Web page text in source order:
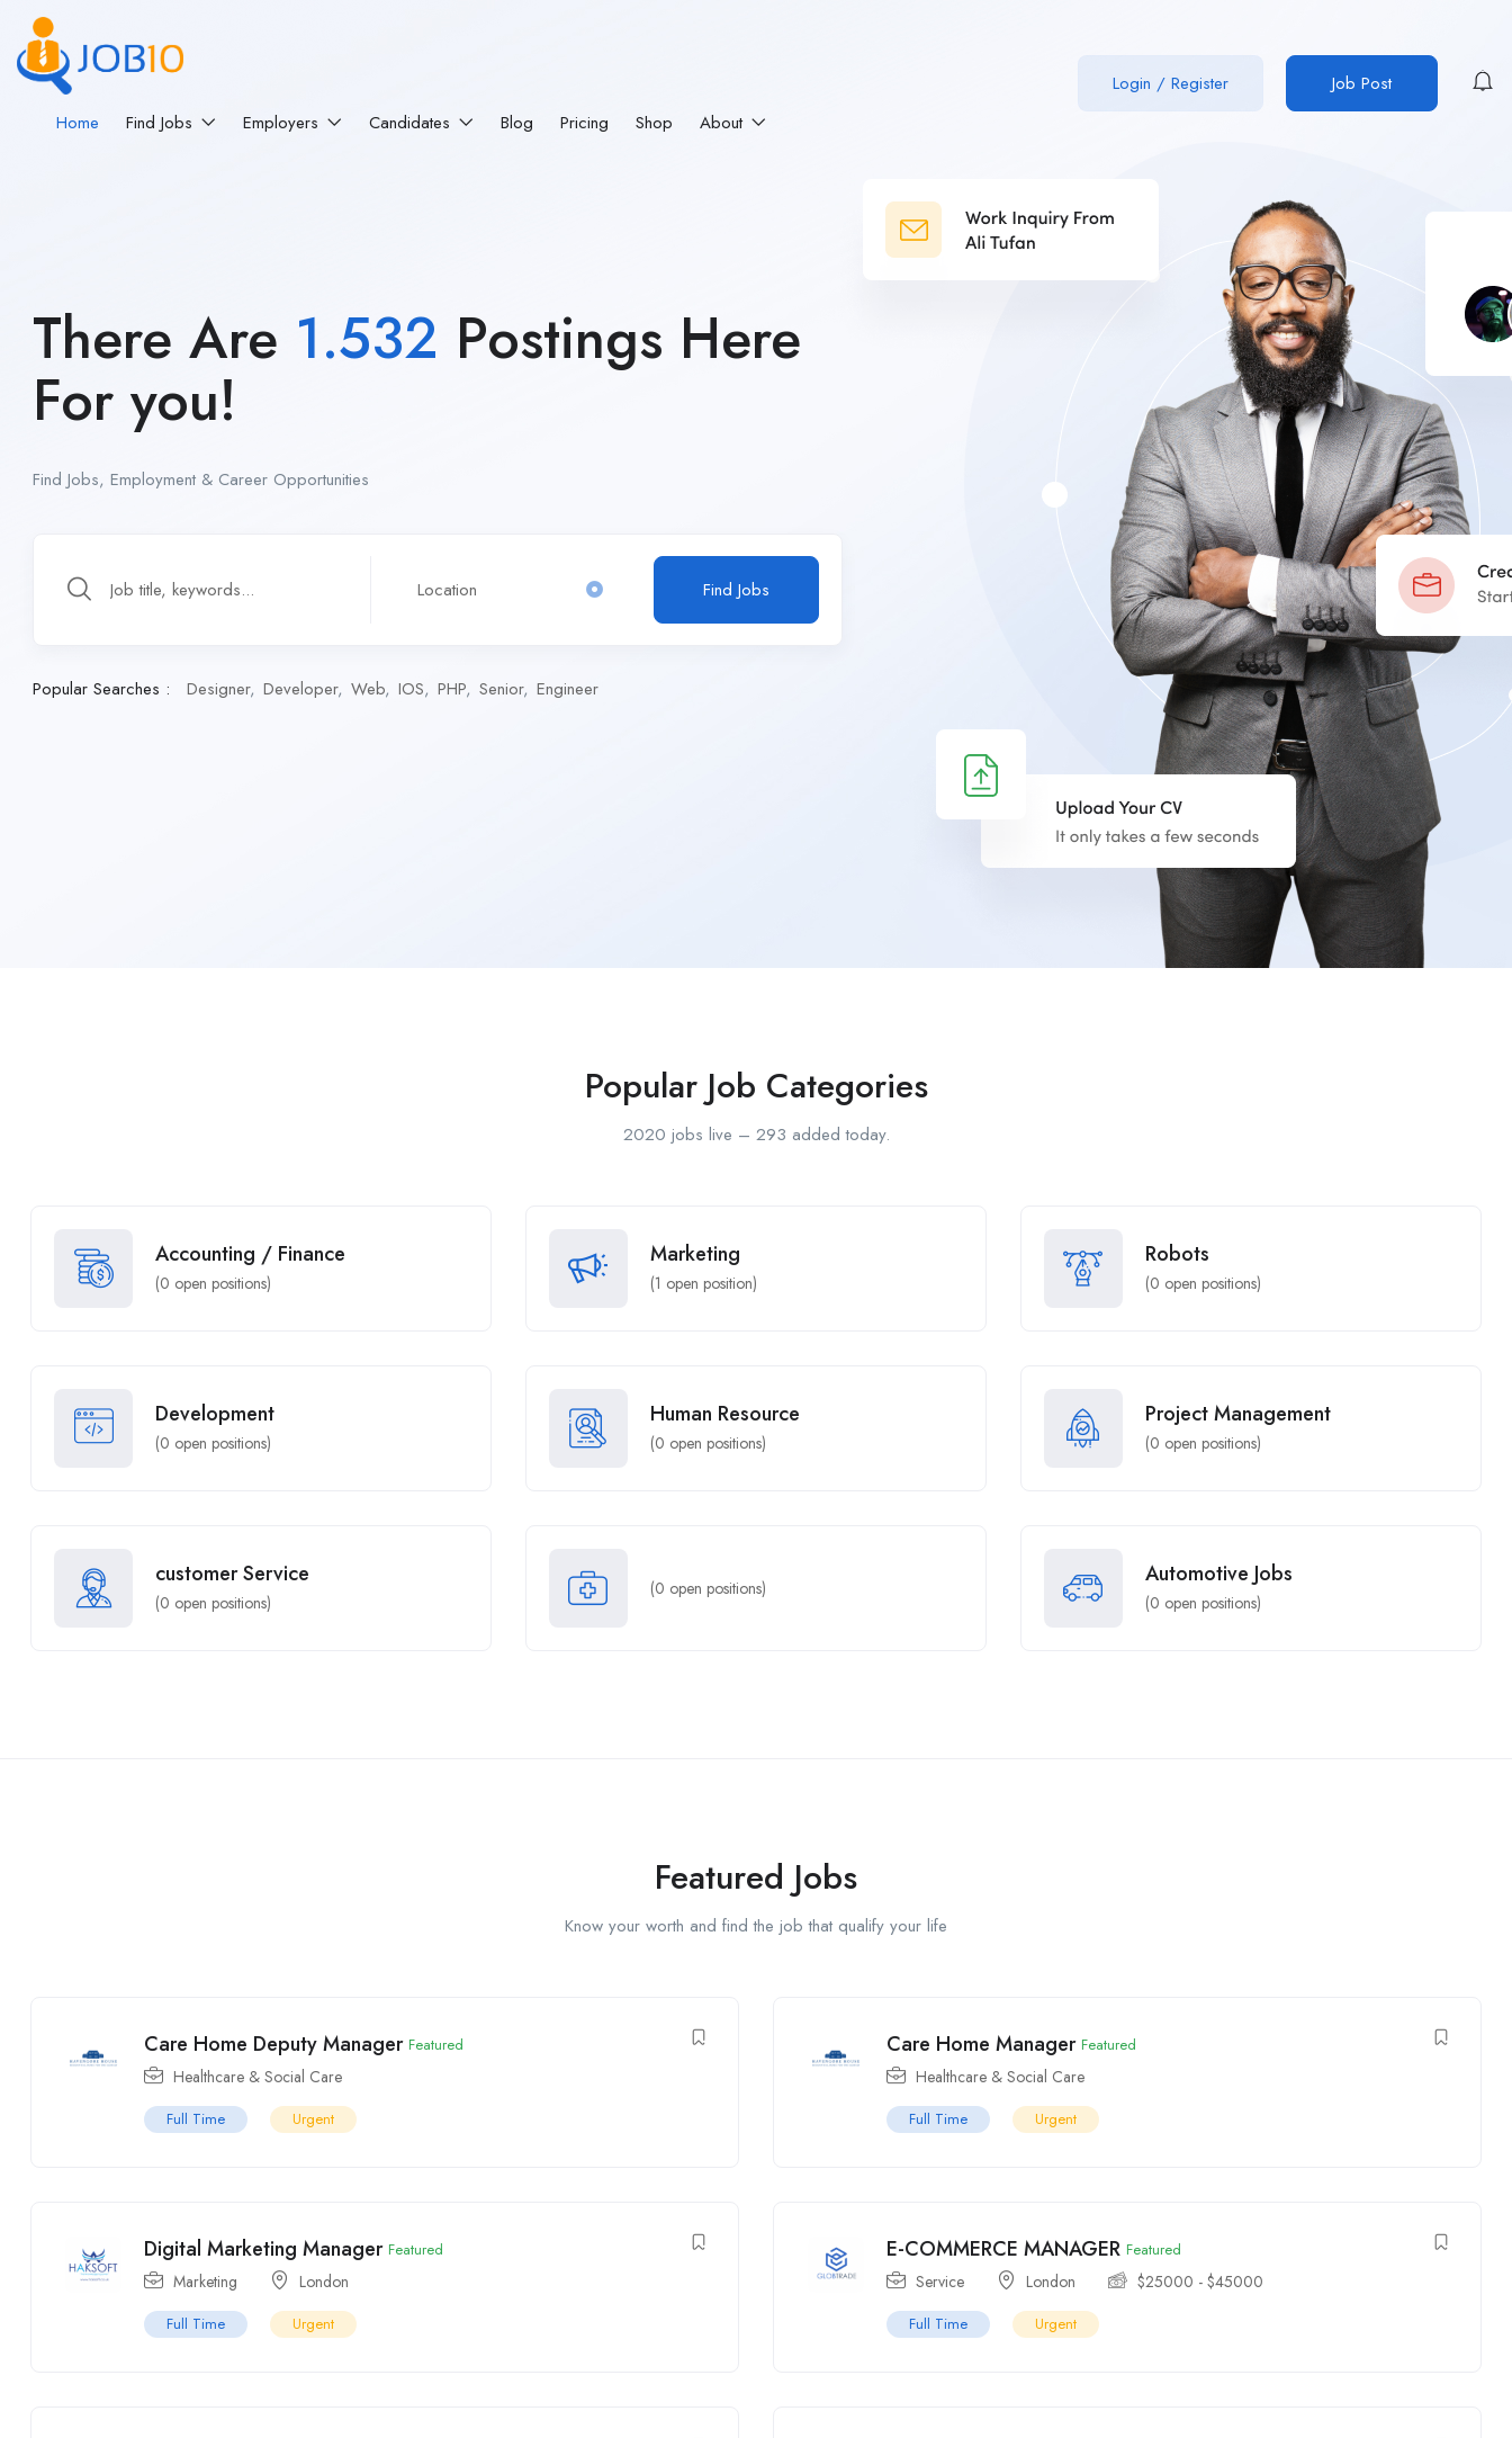
Home Find Jobs Employers Candidates Blog Pricing Shop About
Login / Register Job Post
There Are 1.532 Postings Here
For you!
Find Jobs, Employment & Career Opportunities
Find Jobs
Popular Searches : Designer Developer Web IOS PHP Senior Engineer
Popular Job Categories
2020 jobs live – 293 added today.
Accounting / Finance
(0 open positions)
Development
(0 open positions)
customer Service
(0 open positions)
Marketing
(1 open position)
Human Resource
(0 open positions)
(0 open positions)
Robots
(0 open positions)
Project Management
(0 open positions)
Automotive Jobs
(0 open positions)
Featured Jobs
Know your worth and find the job that qualify your life
Care Home Deputy Manager Featured
Healthcare & Social Care
Full Time Urgent
Care Home Manager Featured
Healthcare & Social Care
Full Time Urgent
Digital Marketing Manager Featured
Marketing London
Full Time Urgent
E-COMMERCE MANAGER Featured
Service London $25000 - $45000
Full Time Urgent